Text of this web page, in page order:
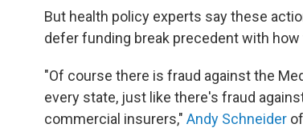
But health policy experts say these
defer funding break precedent with
"Of course there is fraud against the
every state, just like there's fraud
commercial insurers," Andy Schneider